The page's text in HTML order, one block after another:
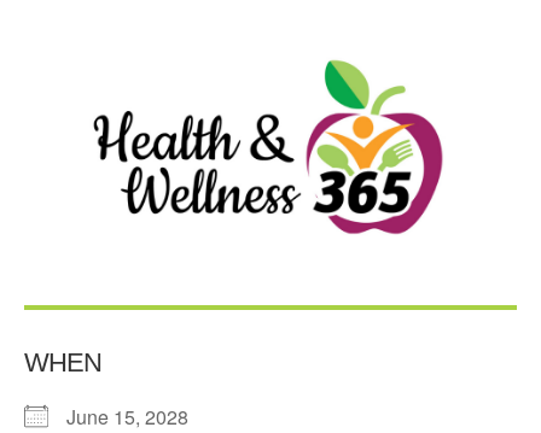
WHEN
June 15, 2028